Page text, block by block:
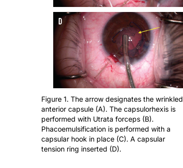
Figure 1. The arrow designates the wrinkled
anterior capsule (A). The capsulorhexis is
performed with Utrata forceps (B).
Phacoemulsification is performed with a
capsular hook in place (C). A capsular
tension ring inserted (D).